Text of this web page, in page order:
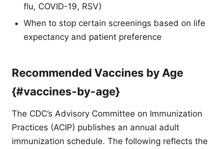
flu, COVID-19, RSV)
When to stop certain screenings based on life
expectancy and patient preference
Recommended Vaccines by Age
{#vaccines-by-age}
The CDC’s Advisory Committee on Immunization
Practices (ACIP) publishes an annual adult
immunization schedule. The following reflects the